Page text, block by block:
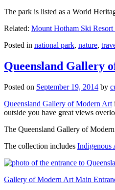
The park is listed as a World
Related: Mount Hotham Ski
Posted in national park, nature,
Queensland Gallery
Posted on September 19, 2014 by
Queensland Gallery of Modern Art
outside you have great views
The Queensland Gallery of
The collection includes Indigenous
Gallery of Modern Art Main